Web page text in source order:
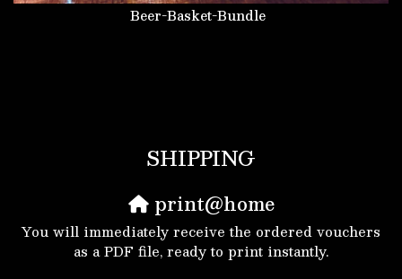
Beer-Basket-Bundle
SHIPPING
print@home
You will immediately receive the ordered vouchers
as a PDF file, ready to print instantly.